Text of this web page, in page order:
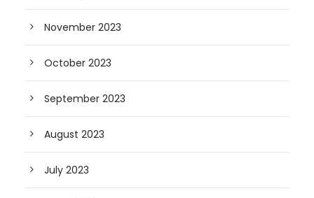
November 2023
October 2023
September 2023
August 2023
July 2023